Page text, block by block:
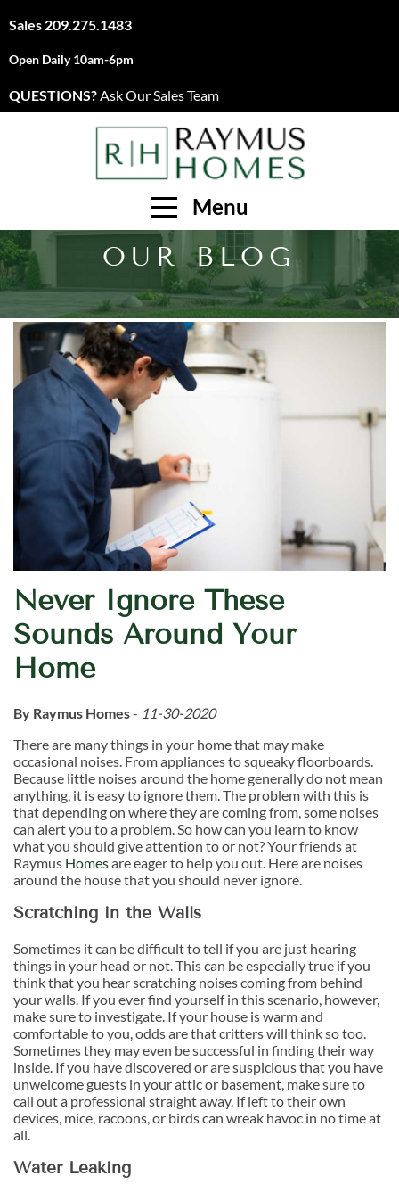
Sales 209.275.1483
Open Daily 10am-6pm
QUESTIONS?Ask Our Sales Team
Menu
OUR BLOG
Never Ignore These
Sounds Around Your
Home
By Raymus Homes- 11-30-2020
There are many things in your home that may make
occasional noises. From appliances to squeaky floorboards.
Because little noises around the home generally do not mean
anything, it is easy to ignore them. The problem with this is
that depending on where they are coming from, some noises
can alert you to a problem. So how can you learn to know
what you should give attention to or not? Your friends at
Raymus Homesare eager to help you out. Here are noises
around the house that you should never ignore.
Scratching in the Walls
Sometimes it can be difficult to tell if you are just hearing
things in your head or not. This can be especially true if you
think that you hear scratching noises coming from behind
your walls. If you ever find yourself in this scenario, however,
make sure to investigate. If your house is warm and
comfortable to you, odds are that critters will think so too.
Sometimes they may even be successful in finding their way
inside. If you have discovered or are suspicious that you have
unwelcome guests in your attic or basement, make sure to
call out a professional straight away. If left to their own
devices, mice, racoons, or birds can wreak havoc in no time at
all.
Water Leaking